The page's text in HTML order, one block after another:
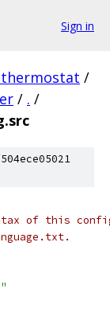
Sign in
/
/ . /
of this